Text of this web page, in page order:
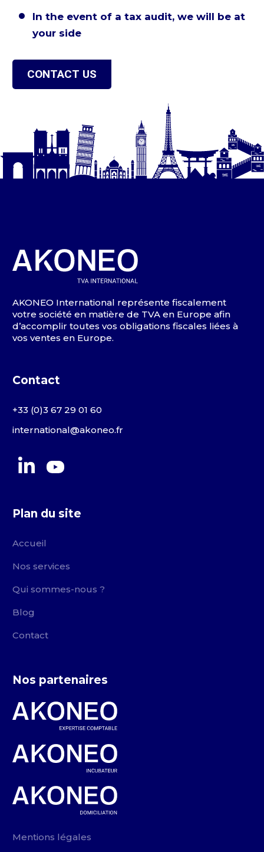


In the event of a tax audit, we will be at
your side
CONTACT US
AKONEO International représente fiscalement
votre société en matière de TVA en Europe afin
d’accomplir toutes vos obligations fiscales liées à
vos ventes en Europe.
Contact
+33 (0)3 67 29 01 60
international@akoneo.fr
Plan du site
Accueil
Nos services
Qui sommes-nous ?
Blog
Contact
Nos partenaires
Mentions légales